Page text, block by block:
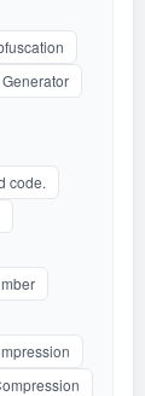
code.